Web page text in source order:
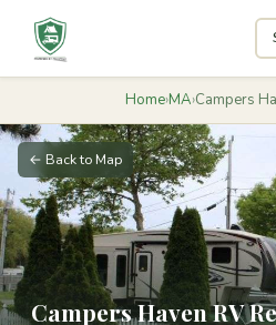
Home›MA›Campers
← Back to Map
Campers Haven RV